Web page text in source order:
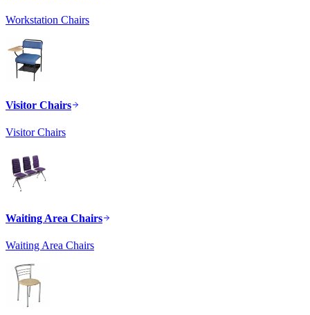
Workstation Chairs
Visitor Chairs
Visitor Chairs
Waiting Area Chairs
Waiting Area Chairs